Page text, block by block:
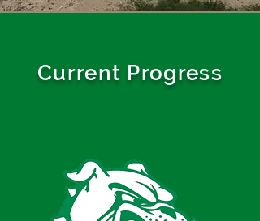
Current Progress